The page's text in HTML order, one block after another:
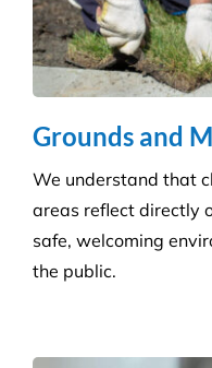
Grounds and
We understand that
areas reflect directly
safe, welcoming
the public.